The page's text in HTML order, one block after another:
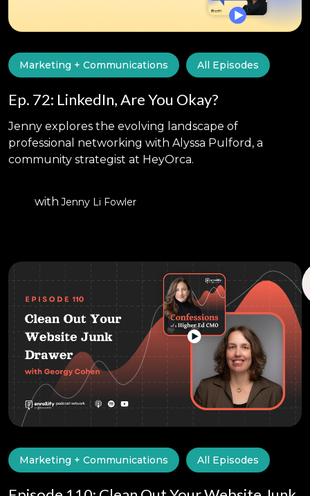
Marketing + Communications All Episodes
Ep. 72: LinkedIn, Are You Okay?
Jenny explores the evolving landscape of
professional networking with Alyssa Pulford, a
community strategist at HeyOrca.
with Jenny Li Fowler
Marketing + Communications All Episodes